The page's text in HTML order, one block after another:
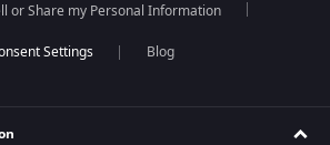
or Share my Personal Information
Blog